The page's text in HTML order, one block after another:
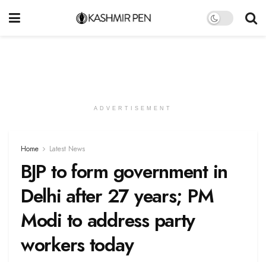
ADVERTISEMENT
Home Latest News
BJP to form government in
Delhi after 27 years; PM
Modi to address party
workers today